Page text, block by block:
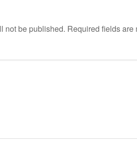
not be published. Required fields are